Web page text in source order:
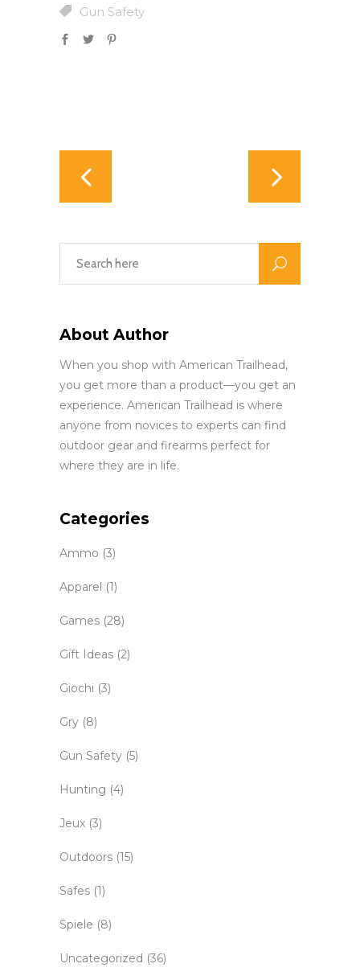
Gun Safety
About Author
When you shop with American Trailhead,
you get more than a product—you get an
experience. American Trailhead is where
anyone from novices to experts can find
outdoor gear and firearms perfect for
where they are in life.
Categories
Ammo (3)
Apparel (1)
Games (28)
Gift Ideas (2)
Giochi (3)
Gry (8)
Gun Safety (5)
Hunting (4)
Jeux (3)
Outdoors (15)
Safes (1)
Spiele (8)
Uncategorized (36)